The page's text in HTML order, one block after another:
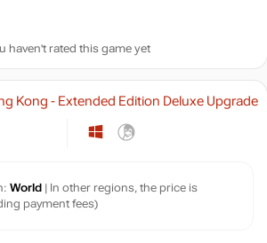
haven't rated this game yet
Kong - Extended Edition Deluxe Upgrade
World | In other regions, the price is
payment fees)